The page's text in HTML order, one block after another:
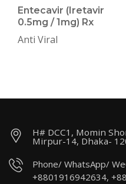
Entecavir (Iretavir
0.5mg / 1mg) Rx
Anti Viral
H# DCC1, Momin
Mirpur-14, Dhaka-
Phone/ WhatsApp/
+8801916942634,